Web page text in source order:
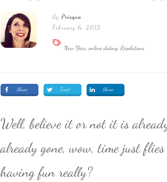
By Prisqua
February 6, 2013
New Year, online dating, Resolutions
Share Tweet Share
Well, believe it or not it is
already gone, wow, time just
having fun really?